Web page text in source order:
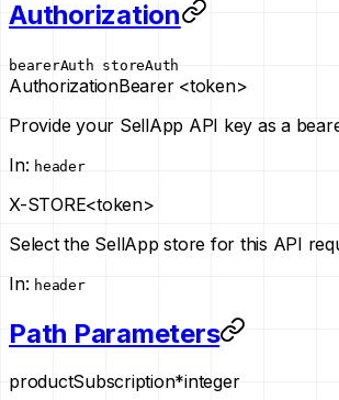
Authorization
bearerAuth storeAuth
AuthorizationBearer <token>
Provide your SellApp API key as a
In: header
X-STORE<token>
Select the SellApp store for this API
In: header
Path Parameters
productSubscription*integer